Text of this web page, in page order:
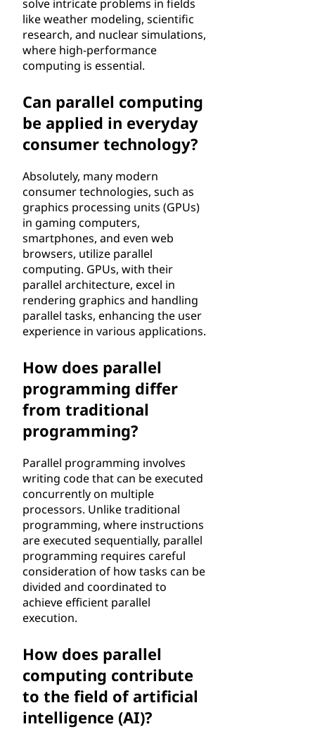
solve intricate problems in fields
like weather modeling, scientific
research, and nuclear simulations,
where high-performance
computing is essential.
Can parallel computing
be applied in everyday
consumer technology?
Absolutely, many modern
consumer technologies, such as
graphics processing units (GPUs)
in gaming computers,
smartphones, and even web
browsers, utilize parallel
computing. GPUs, with their
parallel architecture, excel in
rendering graphics and handling
parallel tasks, enhancing the user
experience in various applications.
How does parallel
programming differ
from traditional
programming?
Parallel programming involves
writing code that can be executed
concurrently on multiple
processors. Unlike traditional
programming, where instructions
are executed sequentially, parallel
programming requires careful
consideration of how tasks can be
divided and coordinated to
achieve efficient parallel
execution.
How does parallel
computing contribute
to the field of artificial
intelligence (AI)?